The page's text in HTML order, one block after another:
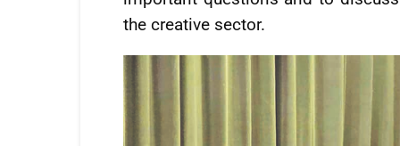
the creative sector.